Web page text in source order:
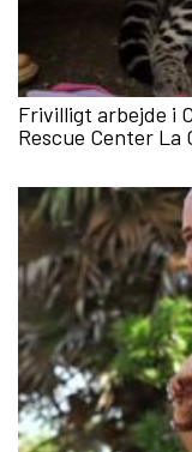
Frivilligt arbejde i
Rescue Center La